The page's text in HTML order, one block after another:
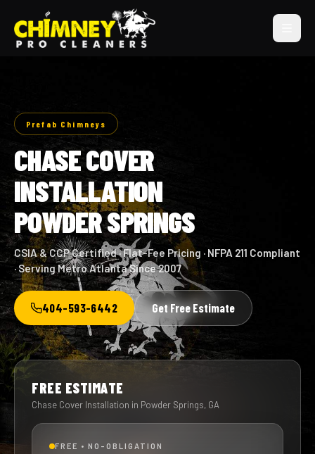
Prefab Chimneys
CHASE COVER
INSTALLATION
POWDER SPRINGS
CSIA & CCP Certified · Flat-Fee Pricing · NFPA 211 Compliant
· Serving Metro Atlanta Since 2007
404-593-6442 Get Free Estimate
FREE ESTIMATE
Chase Cover Installation in Powder Springs, GA
FREE • NO-OBLIGATION